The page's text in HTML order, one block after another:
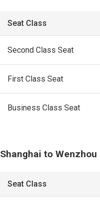
Seat Class
Second Class Seat
First Class Seat
Business Class Seat
Shanghai to Wenzhou
Seat Class